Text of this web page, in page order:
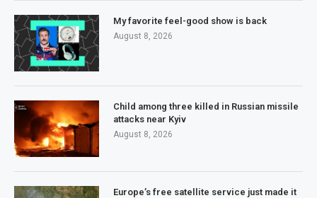
My favorite feel-good show is back
August 8, 2026
Child among three killed in Russian missile
attacks near Kyiv
August 8, 2026
Europe’s free satellite service just made it